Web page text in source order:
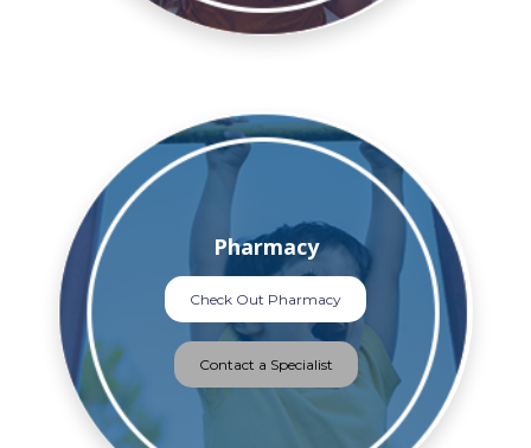
Pharmacy
Check Out Pharmacy
Contact a Specialist